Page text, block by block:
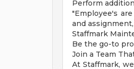
Perform
"Employee's
and
Staffmark
Be the go-to
Join a Team
At Staffmark,